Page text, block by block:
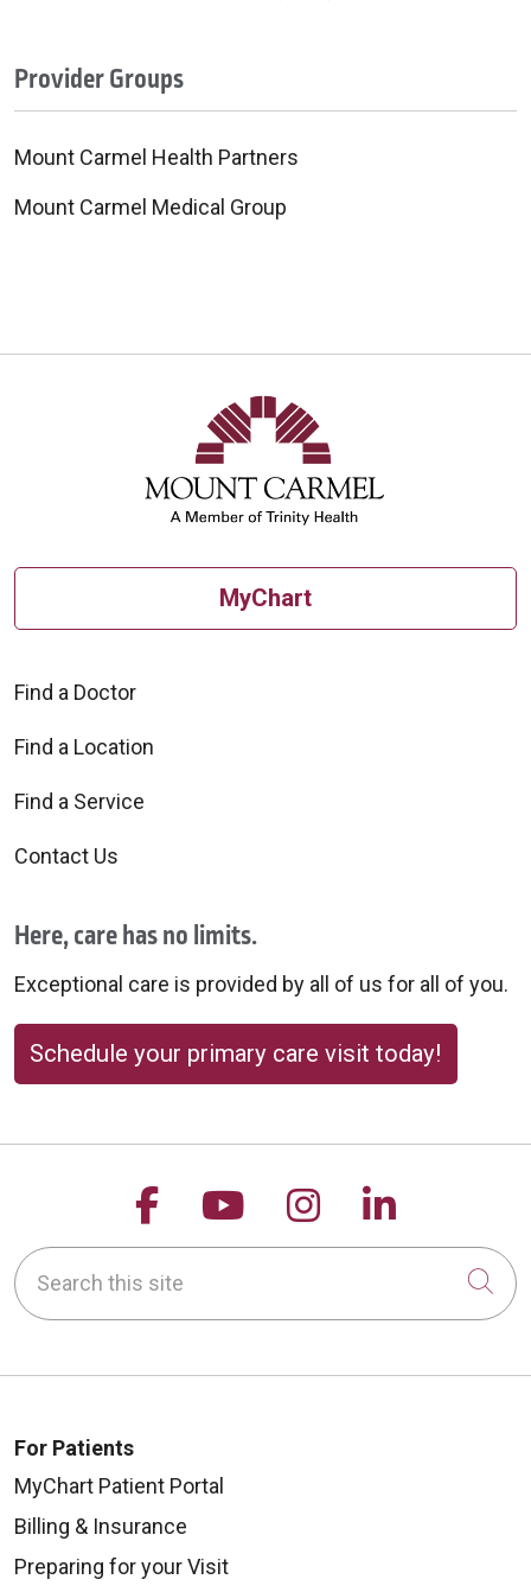
Provider Groups
Mount Carmel Health Partners
Mount Carmel Medical Group
MyChart
Find a Doctor
Find a Location
Find a Service
Contact Us
Here, care has no limits.
Exceptional care is provided by all of us for all of you.
Schedule your primary care visit today!
Follow us on Facebook
Follow us on
Follow us on
Follow
Search this site
For Patients
MyChart Patient Portal
Billing & Insurance
Preparing for your Visit